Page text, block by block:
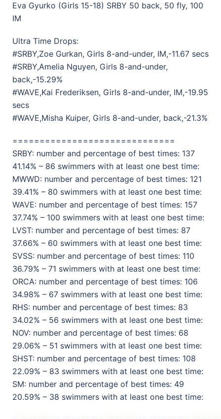
Eva Gyurko (Girls 15-18) SRBY 50 back, 50 fly, 100
IM
Ultra Time Drops:
#SRBY,Zoe Gurkan, Girls 8-and-under, IM,-11.67 secs
#SRBY,Amelia Nguyen, Girls 8-and-under,
back,-15.29%
#WAVE,Kai Frederiksen, Girls 8-and-under, IM,-19.95
secs
#WAVE,Misha Kuiper, Girls 8-and-under, back,-21.3%
==============================
SRBY: number and percentage of best times: 137
41.14% – 86 swimmers with at least one best time:
MWWD: number and percentage of best times: 121
39.41% – 80 swimmers with at least one best time:
WAVE: number and percentage of best times: 157
37.74% – 100 swimmers with at least one best time:
LVST: number and percentage of best times: 87
37.66% – 60 swimmers with at least one best time:
SVSS: number and percentage of best times: 110
36.79% – 71 swimmers with at least one best time:
ORCA: number and percentage of best times: 106
34.98% – 67 swimmers with at least one best time:
RHS: number and percentage of best times: 83
34.02% – 56 swimmers with at least one best time:
NOV: number and percentage of best times: 68
29.06% – 51 swimmers with at least one best time:
SHST: number and percentage of best times: 108
22.09% – 83 swimmers with at least one best time:
SM: number and percentage of best times: 49
20.59% – 38 swimmers with at least one best time: